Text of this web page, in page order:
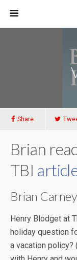
Share
Brian
TBI
Brian Carney
Henry Blodget at
holiday question
a vacation policy?